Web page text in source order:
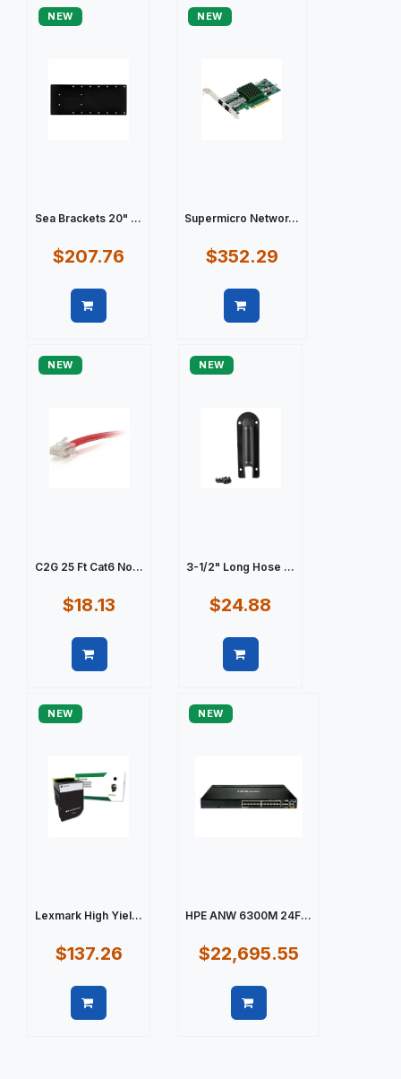
NEW
Sea Brackets 20" ...
$207.76
NEW
Supermicro Networ...
$352.29
NEW
C2G 25 Ft Cat6 No...
$18.13
NEW
3-1/2" Long Hose ...
$24.88
NEW
Lexmark High Yiel...
$137.26
NEW
HPE ANW 6300M 24F...
$22,695.55